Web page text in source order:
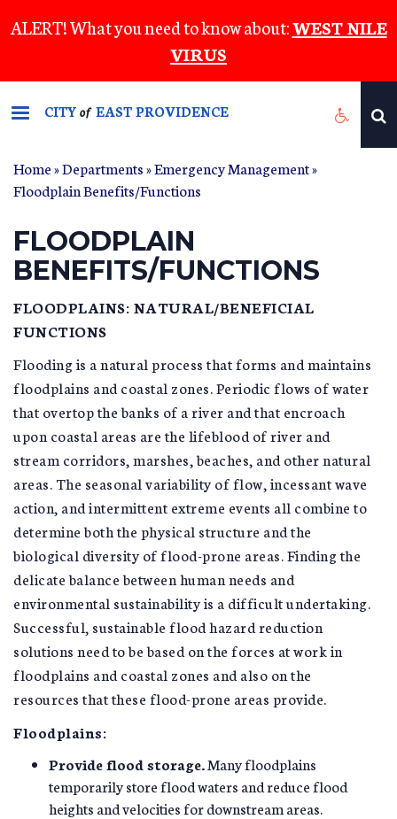
to
content
ALERT! What you need to know about:WEST NILE
VIRUS
CITYof EAST PROVIDENCE
YOU ARE HERE
Home»Departments»Emergency Management»
Floodplain Benefits/Functions
FLOODPLAIN
BENEFITS/FUNCTIONS
FLOODPLAINS: NATURAL/BENEFICIAL
FUNCTIONS
Flooding is a natural process that forms and maintains
floodplains and coastal zones. Periodic flows of water
that overtop the banks of a river and that encroach
upon coastal areas are the lifeblood of river and
stream corridors, marshes, beaches, and other natural
areas. The seasonal variability of flow, incessant wave
action, and intermittent extreme events all combine to
determine both the physical structure and the
biological diversity of flood-prone areas. Finding the
delicate balance between human needs and
environmental sustainability is a difficult undertaking.
Successful, sustainable flood hazard reduction
solutions need to be based on the forces at work in
floodplains and coastal zones and also on the
resources that these flood-prone areas provide.
Floodplains:
Provide flood storage.Many floodplains
temporarily store flood waters and reduce flood
heights and velocities for downstream areas.